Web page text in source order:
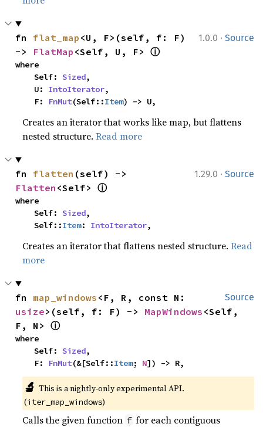
1.0.0 · Source
fn flat_map <U, F>(self, f: F)
-> FlatMap <Self, U, F> ⓘ
where
    Self:
Sized,
    U:
IntoIterator,
    F:
FnMut(Self::Item) -> U,
Creates an iterator that works like map, but flattens
nested structure.Read more
1.29.0 · Source
fn flatten
Flatten <Self> ⓘ
where
    Self:
Sized,
    Self::
Item: IntoIterator,
Creates an iterator that flattens nested structure.Read
more
Source
fn map_windows
usize>(self, f: F) -> MapWindows <Self,
F, N> ⓘ
where
    Self:
Sized,
    F:
FnMut(&[Self::Item; N]) -> R,
🔬 This is a nightly-only experimental API.
(iter_map_windows)
Calls the given function f for each contiguous